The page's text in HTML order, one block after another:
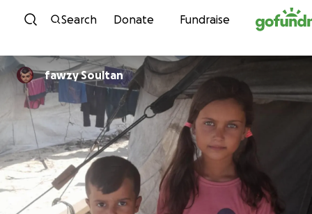
Skip to content
Search Donate Fundraise
fawzy Soultan